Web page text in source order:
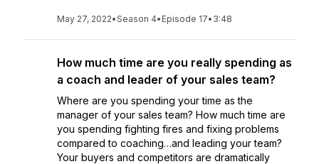
May 27, 2022•Season 4• Episode 17• 3:48
How much time are you really spending as
a coach and leader of your sales team?
Where are you spending your time as the
manager of your sales team? How much time are
you spending fighting fires and fixing problems
compared to coaching…and leading your team?
Your buyers and competitors are dramatically